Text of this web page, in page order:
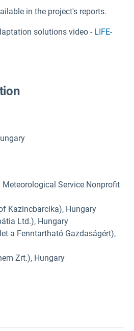
in the project's reports.
solutions video - LIFE-
Service Nonprofit
Kazincbarcika), Hungary
Ltd.), Hungary
a Fenntartható Gazdaságért),
Zrt.), Hungary